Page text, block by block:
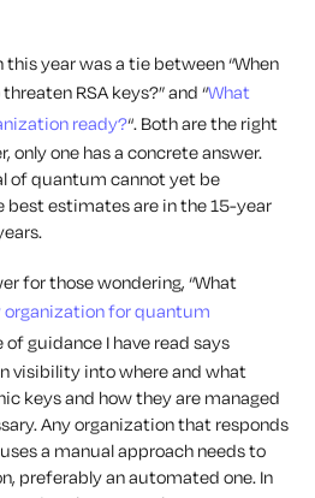
year was a tie between “When
RSA keys?” and “What
ready?“. Both are the right
only one has a concrete answer.
of quantum cannot yet be
estimates are in the 15-year
for those wondering, “What
organization for quantum
of guidance I have read says
visibility intowhereand what
keys and how they are managed
Any organization that responds
a manual approach needs to
preferably an automated one. In